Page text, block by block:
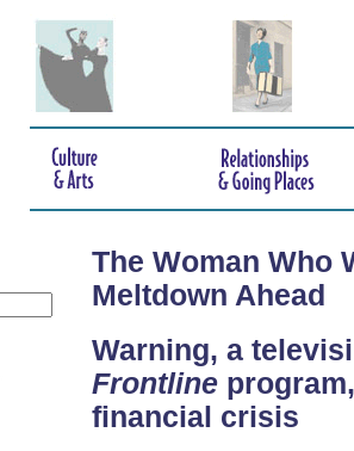
The Woman Who
Meltdown Ahead
Warning, a
Frontline
financial crisis